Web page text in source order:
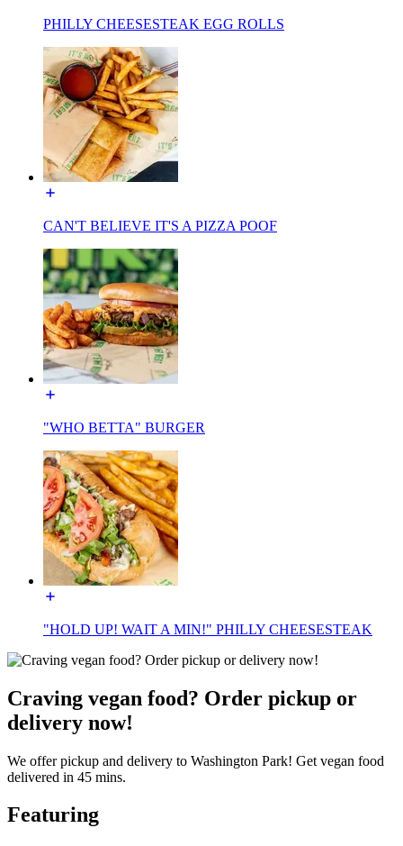
PHILLY CHEESESTEAK EGG ROLLS
CAN'T BELIEVE IT'S A PIZZA POOF
"WHO BETTA" BURGER
"HOLD UP! WAIT A MIN!" PHILLY CHEESESTEAK
Craving vegan food? Order pickup or
delivery now!
We offer pickup and delivery to Washington Park! Get vegan food
delivered in 45 mins.
Featuring